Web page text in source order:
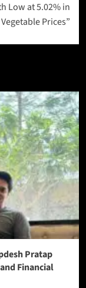
Low at 5.02% in
Prices”
Pratap
Financial